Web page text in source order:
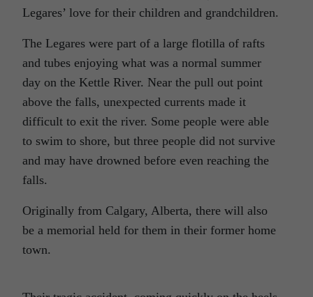
Legares’ love for their children and grandchildren.
The Legares were part of a large flotilla of rafts
and tubes enjoying what was a normal summer
day on the Kettle River. Near the pull out point
above the falls, unexpected currents made it
difficult to exit the river. Some people were able
to swim to shore, but three people did not survive
and may have drowned before even reaching the
falls.
Originally from Calgary, Alberta, there will also
be a memorial held for them in their former home
town.